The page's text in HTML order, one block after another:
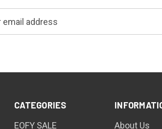
CATEGORIES
EOFY SALE About Us